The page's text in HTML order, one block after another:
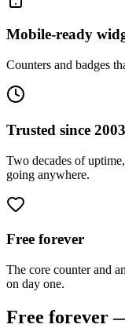
Mobile-ready
Counters and badges
Trusted since 2003
Two decades of
going anywhere.
Free forever
The core counter and
on day one.
Free forever